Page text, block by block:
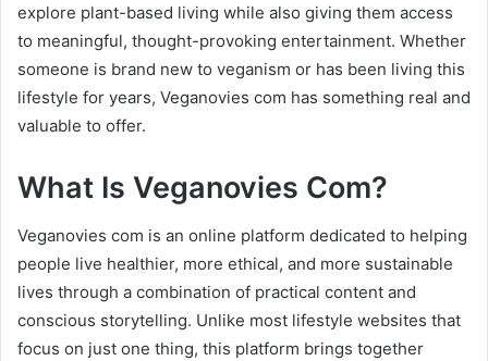
explore plant-based living while also giving them access
to meaningful, thought-provoking entertainment. Whether
someone is brand new to veganism or has been living this
lifestyle for years, Veganovies com has something real and
valuable to offer.
What Is Veganovies Com?
Veganovies com is an online platform dedicated to helping
people live healthier, more ethical, and more sustainable
lives through a combination of practical content and
conscious storytelling. Unlike most lifestyle websites that
focus on just one thing, this platform brings together